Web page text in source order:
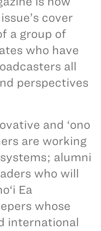
cover
a group of
who have
all
perspectives
and ‘ono
are working
alumni
who will
Ea
whose
international